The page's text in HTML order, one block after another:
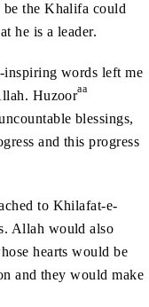
the Khalifa could
he is a leader.
inspiring words left me
Huzooraa
blessings,
and this progress
to Khilafat-e-
Allah would also
hearts would be
and they would make